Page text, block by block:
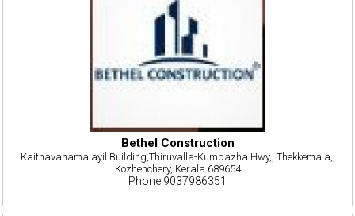
Bethel Construction
Kaithavanamalayil Building,Thiruvalla-Kumbazha Hwy,, Thekkemala,,
Kozhenchery, Kerala 689654
Phone:9037986351